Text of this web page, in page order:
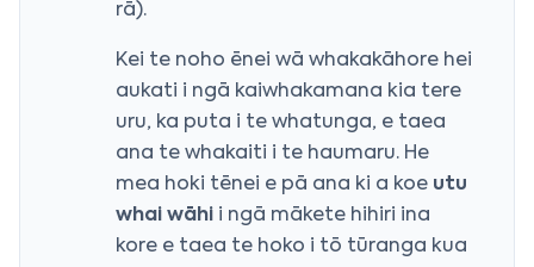
rā).
Kei te noho ēnei wā whakakāhore hei
aukati i ngā kaiwhakamana kia tere
uru, ka puta i te whatunga, e taea
ana te whakaiti i te haumaru. He
mea hoki tēnei e pā ana ki a koe utu
whai wāhi i ngā mākete hihiri ina
kore e taea te hoko i tō tūranga kua